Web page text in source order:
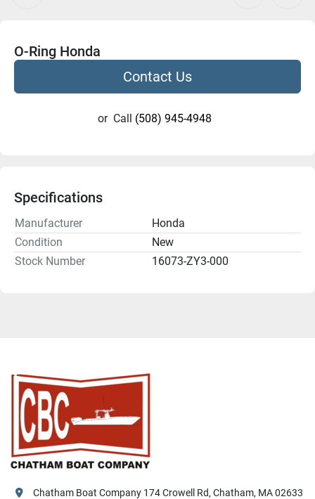
O-Ring Honda
Contact Us
or Call (508) 945-4948
Specifications
Manufacturer
Honda
Condition
New
Stock Number
16073-ZY3-000
Chatham Boat Company 174 Crowell Rd, Chatham, MA 02633